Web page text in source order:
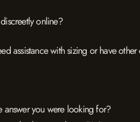
online?
assistance with sizing or have
answer you were looking for?